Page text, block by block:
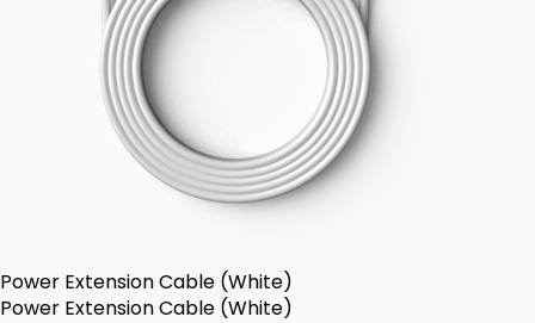
Power Extension Cable (White)
Power Extension Cable (White)